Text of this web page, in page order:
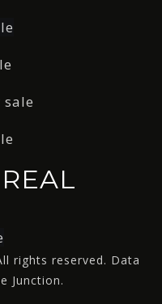
sale
rights reserved. Data
Junction.